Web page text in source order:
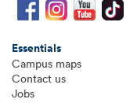
Essentials
Campus maps
Contact us
Jobs